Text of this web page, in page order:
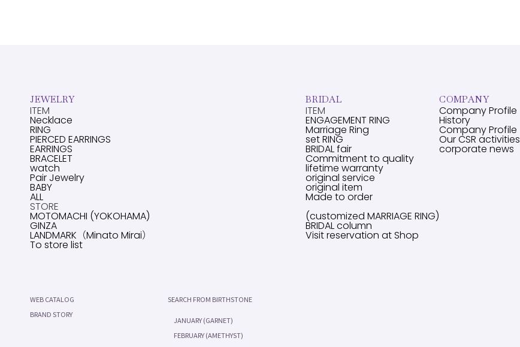
JEWELRY
ITEM
Necklace
RING
PIERCED EARRINGS
EARRINGS
BRACELET
watch
Pair Jewelry
BABY
ALL
STORE
MOTOMACHI (YOKOHAMA)
GINZA
LANDMARK（Minato Mirai）
To store list
WEB CATALOG
BRAND STORY
SEARCH FROM BIRTHSTONE
JANUARY (GARNET)
FEBRUARY (AMETHYST)
BRIDAL
ITEM
ENGAGEMENT RING
Marriage Ring
set RING
BRIDAL fair
Commitment to quality
lifetime warranty
original service
original item
Made to order
(customized MARRIAGE RING)
BRIDAL column
Visit reservation at Shop
COMPANY
Company Profile
History
Company Profile
Our CSR activities
corporate news